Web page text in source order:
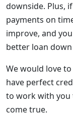
downside. Plus,
payments on
improve, and
better loan
We would love
have perfect
to work with you
come true.